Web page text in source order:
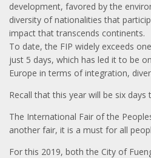
development, favored by the
diversity of nationalities that
impact that transcends continents.
To date, the FIP widely exceeds
just 5 days, which has led it to be
Europe in terms of integration,
Recall that this year will be six
The International Fair of the
another fair, it is a must for all
For this 2019, both the City of